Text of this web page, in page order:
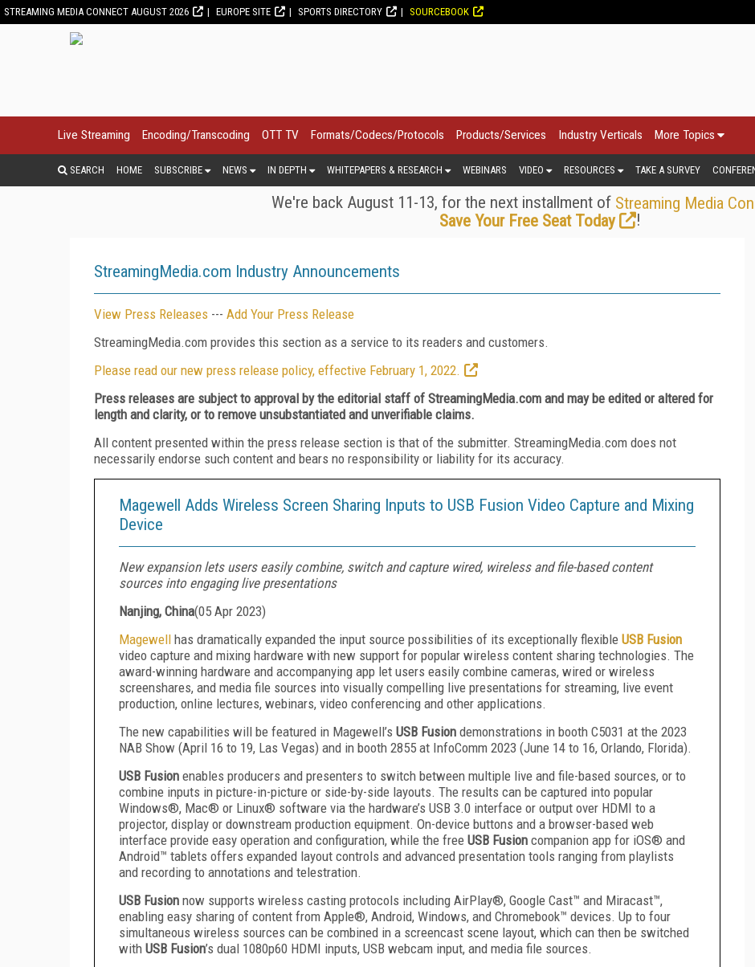
STREAMING MEDIA CONNECT AUGUST 2026 EUROPE SITE SPORTS DIRECTORY SOURCEBOOK
Live Streaming Encoding/Transcoding OTT TV Formats/Codecs/Protocols Products/Services Industry Verticals More Topics
SEARCH HOME SUBSCRIBE NEWS IN DEPTH WHITEPAPERS & RESEARCH WEBINARS VIDEO RESOURCES TAKE A SURVEY
We're back August 11-13, for the next installment of Streaming Media
Save Your Free Seat Today
!
StreamingMedia.com Industry Announcements
View Press Releases --- Add Your Press Release
StreamingMedia.com provides this section as a service to its readers and customers.
Please read our new press release policy, effective February 1, 2022.
Press releases are subject to approval by the editorial staff of StreamingMedia.com and may be edited or altered for
length and clarity, or to remove unsubstantiated and unverifiable claims.
All content presented within the press release section is that of the submitter. StreamingMedia.com does not
necessarily endorse such content and bears no responsibility or liability for its accuracy.
Magewell Adds Wireless Screen Sharing Inputs to USB Fusion Video Capture and Mixing
Device
New expansion lets users easily combine, switch and capture wired, wireless and file-based content
sources into engaging live presentations
Nanjing, China(05 Apr 2023)
Magewell has dramatically expanded the input source possibilities of its exceptionally flexible USB Fusion
video capture and mixing hardware with new support for popular wireless content sharing technologies. The
award-winning hardware and accompanying app let users easily combine cameras, wired or wireless
screenshares, and media file sources into visually compelling live presentations for streaming, live event
production, online lectures, webinars, video conferencing and other applications.
The new capabilities will be featured in Magewell’s USB Fusion demonstrations in booth C5031 at the 2023
NAB Show (April 16 to 19, Las Vegas) and in booth 2855 at InfoComm 2023 (June 14 to 16, Orlando, Florida).
USB Fusion enables producers and presenters to switch between multiple live and file-based sources, or to
combine inputs in picture-in-picture or side-by-side layouts. The results can be captured into popular
Windows®, Mac® or Linux® software via the hardware’s USB 3.0 interface or output over HDMI to a
projector, display or downstream production equipment. On-device buttons and a browser-based web
interface provide easy operation and configuration, while the free USB Fusion companion app for iOS® and
Android™ tablets offers expanded layout controls and advanced presentation tools ranging from playlists
and recording to annotations and telestration.
USB Fusion now supports wireless casting protocols including AirPlay®, Google Cast™ and Miracast™,
enabling easy sharing of content from Apple®, Android, Windows, and Chromebook™ devices. Up to four
simultaneous wireless sources can be combined in a screencast scene layout, which can then be switched
with USB Fusion’s dual 1080p60 HDMI inputs, USB webcam input, and media file sources.